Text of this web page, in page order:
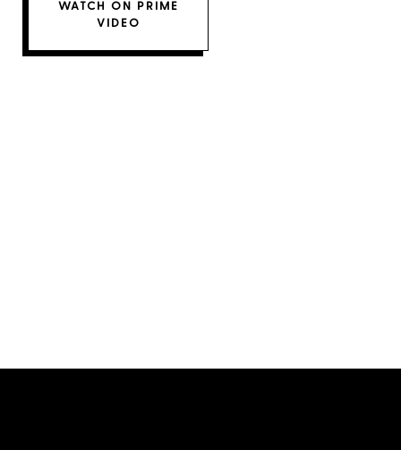
WATCH ON PRIME
VIDEO